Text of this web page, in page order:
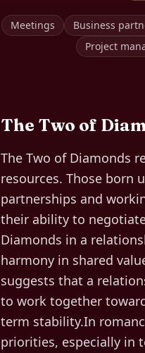
Meetings Business
Project
The Two of
The Two of Diamonds
resources. Those born
partnerships and
their ability to
Diamonds in a
harmony in shared
suggests that a
to work together
term stability.In
priorities, especially in